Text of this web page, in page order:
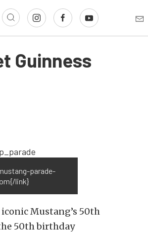
Guinness
parade-
link}
Mustang’s 50th
50th birthday